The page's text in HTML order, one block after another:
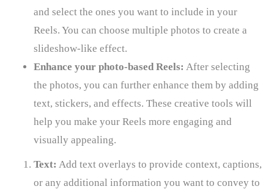
and select the ones you want to include in your
Reels. You can choose multiple photos to create a
slideshow-like effect.
Enhance your photo-based Reels: After selecting
the photos, you can further enhance them by adding
text, stickers, and effects. These creative tools will
help you make your Reels more engaging and
visually appealing.
Text: Add text overlays to provide context, captions,
or any additional information you want to convey to